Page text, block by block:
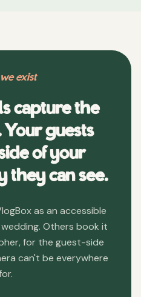
exist
capture the
guests
of your
they can see.
as an accessible
Others book it
for the guest-side
can't be everywhere